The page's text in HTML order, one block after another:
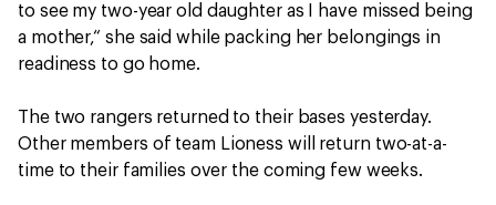
to see my two-year old daughter as I have missed being
a mother,“ she said while packing her belongings in
readiness to go home.
The two rangers returned to their bases yesterday.
Other members of team Lioness will return two-at-a-
time to their families over the coming few weeks.